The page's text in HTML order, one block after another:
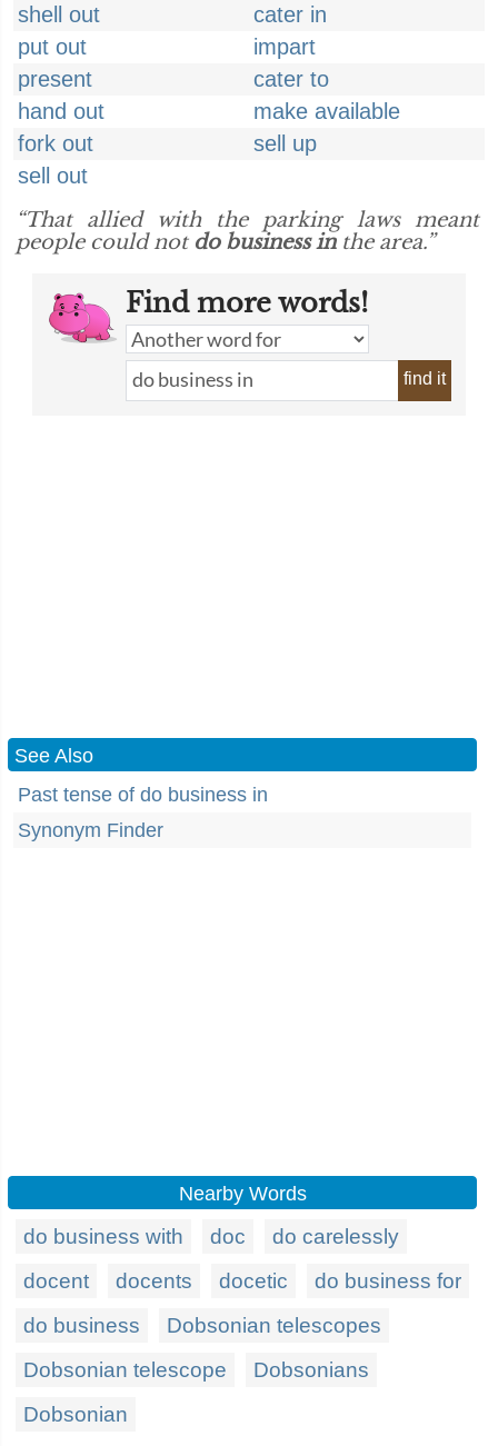
shell out
cater in
put out
impart
present
cater to
hand out
make available
fork out
sell up
sell out
“That allied with the parking laws meant
people could not do business inthe area.”
Find more words!
find it
See Also
Past tense of do business in
Synonym Finder
Nearby Words
do business with doc
do carelessly
docent
docents docetic
do business for
do business
Dobsonian telescopes
Dobsonian telescope
Dobsonians
Dobsonian